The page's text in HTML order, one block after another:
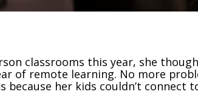
classrooms this year, she
of remote learning. No more
because her kids couldn’t connect